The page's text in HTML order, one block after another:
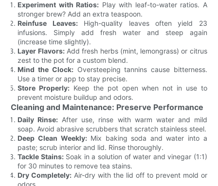
Experiment with Ratios: Play with leaf-to-water ratios. A
stronger brew? Add an extra teaspoon.
Reinfuse Leaves:High-quality leaves often yield 23
infusions. Simply add fresh water and steep again
(increase time slightly).
Layer Flavors:Add fresh herbs (mint, lemongrass) or citrus
zest to the pot for a custom blend.
Mind the Clock:Oversteeping tannins cause bitterness.
Use a timer or app to stay precise.
Store Properly: Keep the pot open when not in use to
prevent moisture buildup and odors.
Cleaning and Maintenance: Preserve Performance
Daily Rinse: After use, rinse with warm water and mild
soap. Avoid abrasive scrubbers that scratch stainless steel.
Deep Clean Weekly:Mix baking soda and water into a
paste; scrub interior and lid. Rinse thoroughly.
Tackle Stains:Soak in a solution of water and vinegar (1:1)
for 30 minutes to remove tea stains.
Dry Completely: Air-dry with the lid off to prevent mold or
odors.